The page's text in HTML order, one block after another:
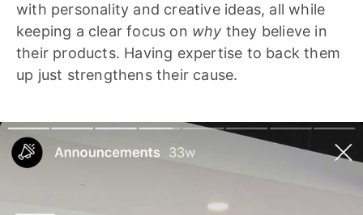
with personality and creative ideas, all while
keeping a clear focus on why they believe in
their products. Having expertise to back them
up just strengthens their cause.